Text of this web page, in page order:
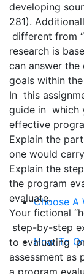
Choose A
How To
developing
281).
different from
research is
can answer
goals within
In this
guide in which
effective
Explain the
one would
Explain the
the program
evaluate.
Your fictional
step-by-step
to evaluating
assessment as
a program